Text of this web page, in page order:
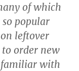
of which
so popular
leftover
to order new
familiar with